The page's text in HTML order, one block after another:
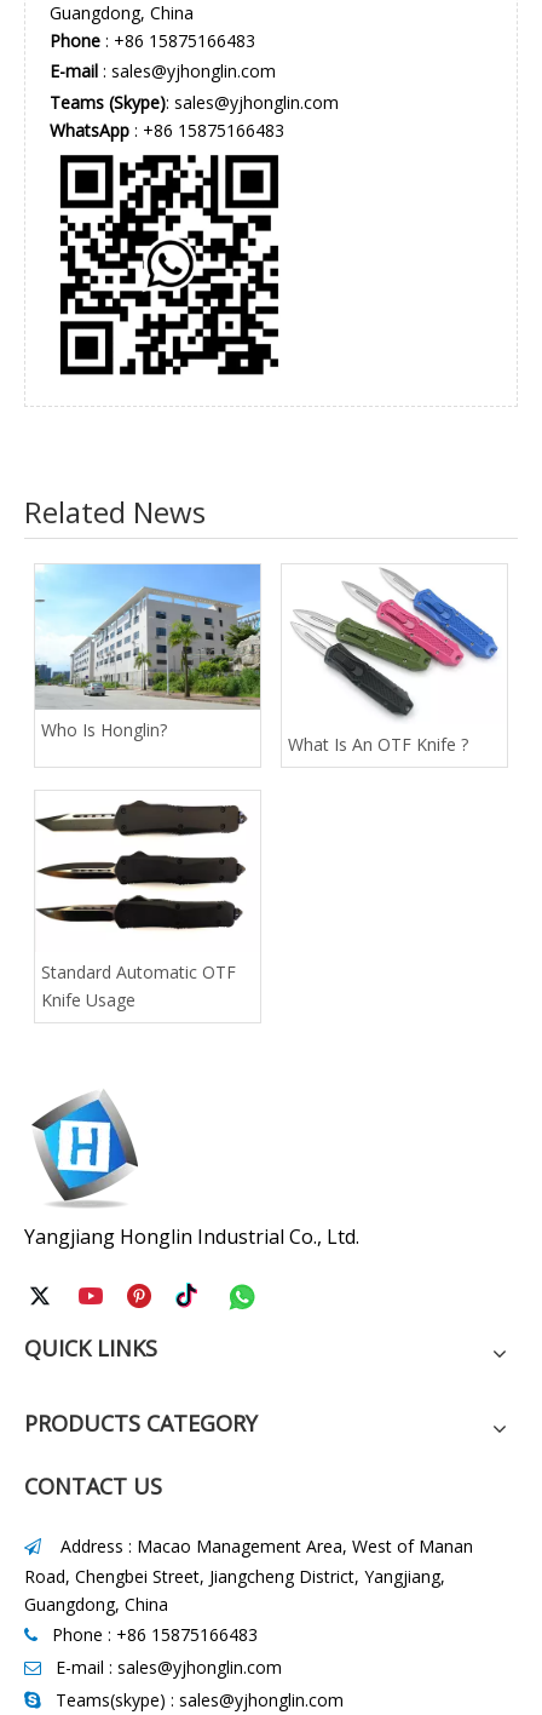
Guangdong, China
Phone : +86 15875166483
E-mail : sales@yjhonglin.com
Teams (Skype): sales@yjhonglin.com
WhatsApp : +86 15875166483
Related News
Who Is Honglin?
What Is An OTF Knife ?
Standard Automatic OTF
Knife Usage
Yangjiang Honglin Industrial Co., Ltd.
QUICK LINKS
PRODUCTS CATEGORY
CONTACT US

Address : Macao Management Area, West of Manan
Road, Chengbei Street, Jiangcheng District, Yangjiang,
Guangdong, China
 Phone : +86 15875166483
 E-mail : sales@yjhonglin.com
 Teams(skype) : sales@yjhonglin.com